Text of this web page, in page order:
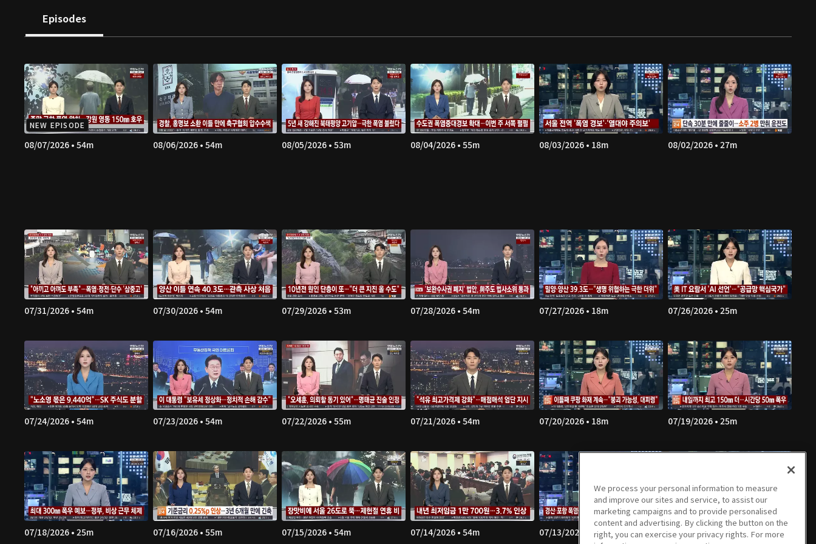
Episodes
NEW EPISODE
08/07/2026 • 54m 08/06/2026 • 54m 08/05/2026 • 53m 08/04/2026 • 55m 08/03/2026 • 18m 08/02/2026 • 27m
07/31/2026 • 54m 07/30/2026 • 54m 07/29/2026 • 53m 07/28/2026 • 54m 07/27/2026 • 18m 07/26/2026 • 25m
07/24/2026 • 54m 07/23/2026 • 54m 07/22/2026 • 55m 07/21/2026 • 54m 07/20/2026 • 18m 07/19/2026 • 25m
07/18/2026 • 25m 07/16/2026 • 55m 07/15/2026 • 54m 07/14/2026 • 54m 07/13/2026 • 18m 07/12/2026 • 25m
We process your personal information to measure
and improve our sites and service, to assist our
marketing campaigns and to provide personalised
content and advertising. By clicking the button on the
right, you can exercise your privacy rights. For more